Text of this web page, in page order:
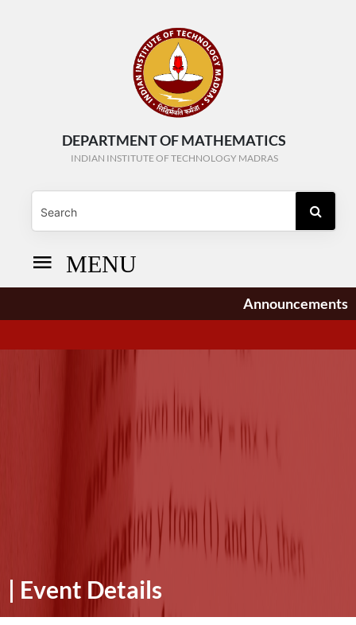
DEPARTMENT OF MATHEMATICS
INDIAN INSTITUTE OF TECHNOLOGY MADRAS
MENU
Announcements
| Event Details